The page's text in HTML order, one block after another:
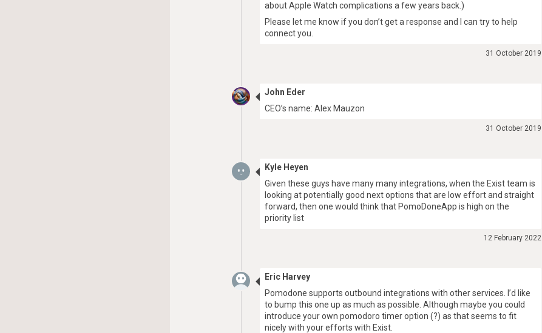
about Apple Watch complications a few years back.)
Please let me know if you don’t get a response and I can try to help
connect you.
31 October 2019
John Eder
CEO’s name: Alex Mauzon
31 October 2019
Kyle Heyen
Given these guys have many many integrations, when the Exist team is
looking at potentially good next options that are low effort and straight
forward, then one would think that PomoDoneApp is high on the
priority list
12 February 2022
Eric Harvey
Pomodone supports outbound integrations with other services. I’d like
to bump this one up as much as possible. Although maybe you could
introduce your own pomodoro timer option (?) as that seems to fit
nicely with your efforts with Exist.